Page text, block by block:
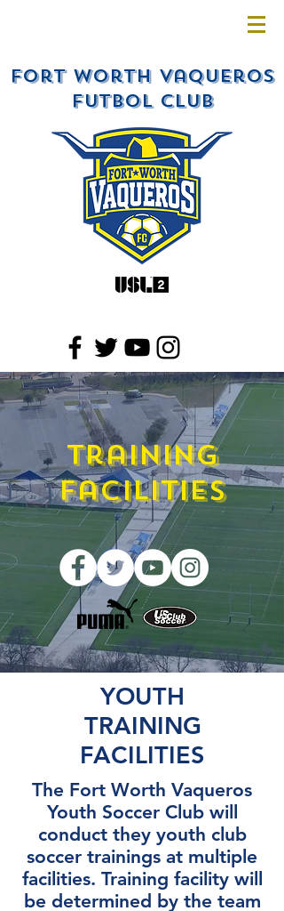
Fort Worth Vaqueros
Futbol Club
Training
Facilities
YOUTH
TRAINING
FACILITIES
The Fort Worth Vaqueros
Youth Soccer Club will
conduct they youth club
soccer trainings at multiple
facilities. Training facility will
be determined by the team